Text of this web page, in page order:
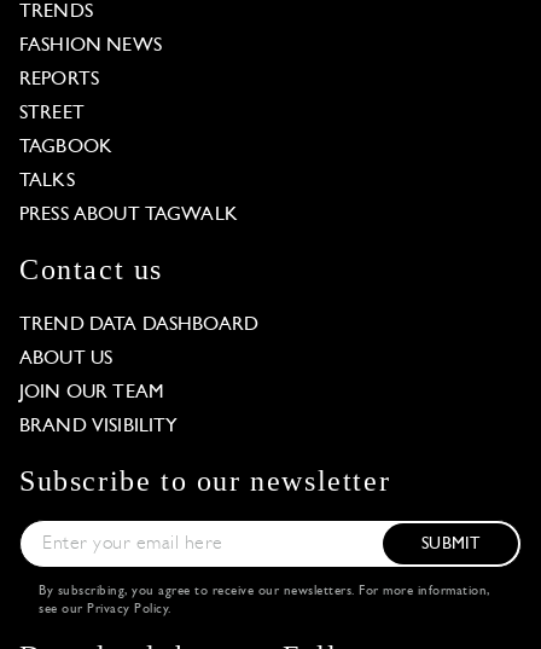
TRENDS
FASHION NEWS
REPORTS
STREET
TAGBOOK
TALKS
PRESS ABOUT TAGWALK
Contact us
TREND DATA DASHBOARD
ABOUT US
JOIN OUR TEAM
BRAND VISIBILITY
Subscribe to our newsletter
SUBMIT
By subscribing, you agree to receive our newsletters. For more information,
see our Privacy Policy.